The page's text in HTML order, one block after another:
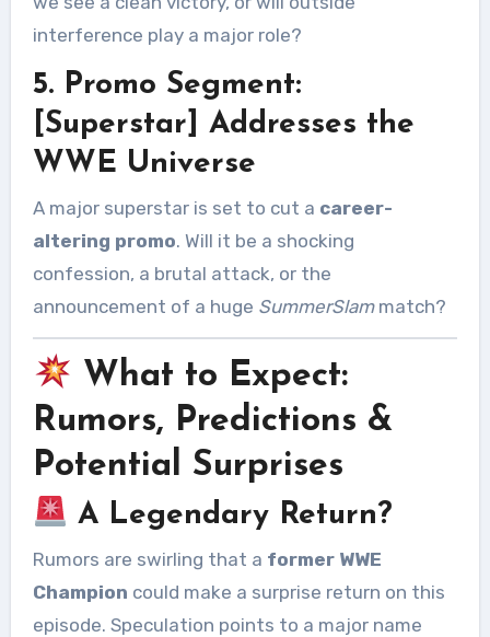
interference play a major role?
5. Promo Segment:
[Superstar] Addresses the
WWE Universe
A major superstar is set to cut a career-
altering promo. Will it be a shocking
confession, a brutal attack, or the
announcement of a huge SummerSlammatch?
What to Expect:
Rumors, Predictions &
Potential Surprises
A Legendary Return?
Rumors are swirling that a former WWE
Champion could make a surprise return on this
episode. Speculation points to a major name